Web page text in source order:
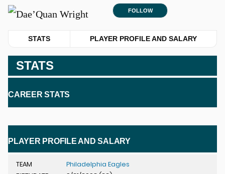
FOLLOW
STATS PLAYER PROFILE AND SALARY
STATS
CAREER STATS
PLAYER PROFILE AND SALARY
TEAM
Philadelphia Eagles